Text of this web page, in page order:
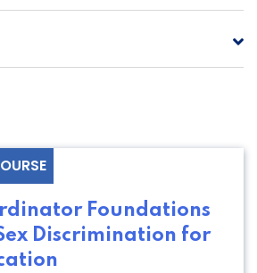
Foundations
Discrimination for